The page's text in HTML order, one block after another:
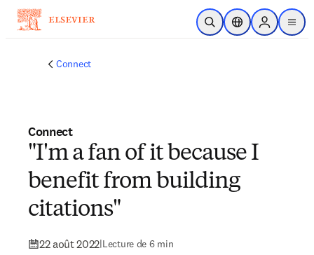
Passer au contenu principal
Ouvrir la recherche
Sélecteur de
Sign in to
menu
Connect
Connect
"I'm a fan of it because I
benefit from building
citations"
22 août 2022|Lecture de 6 min